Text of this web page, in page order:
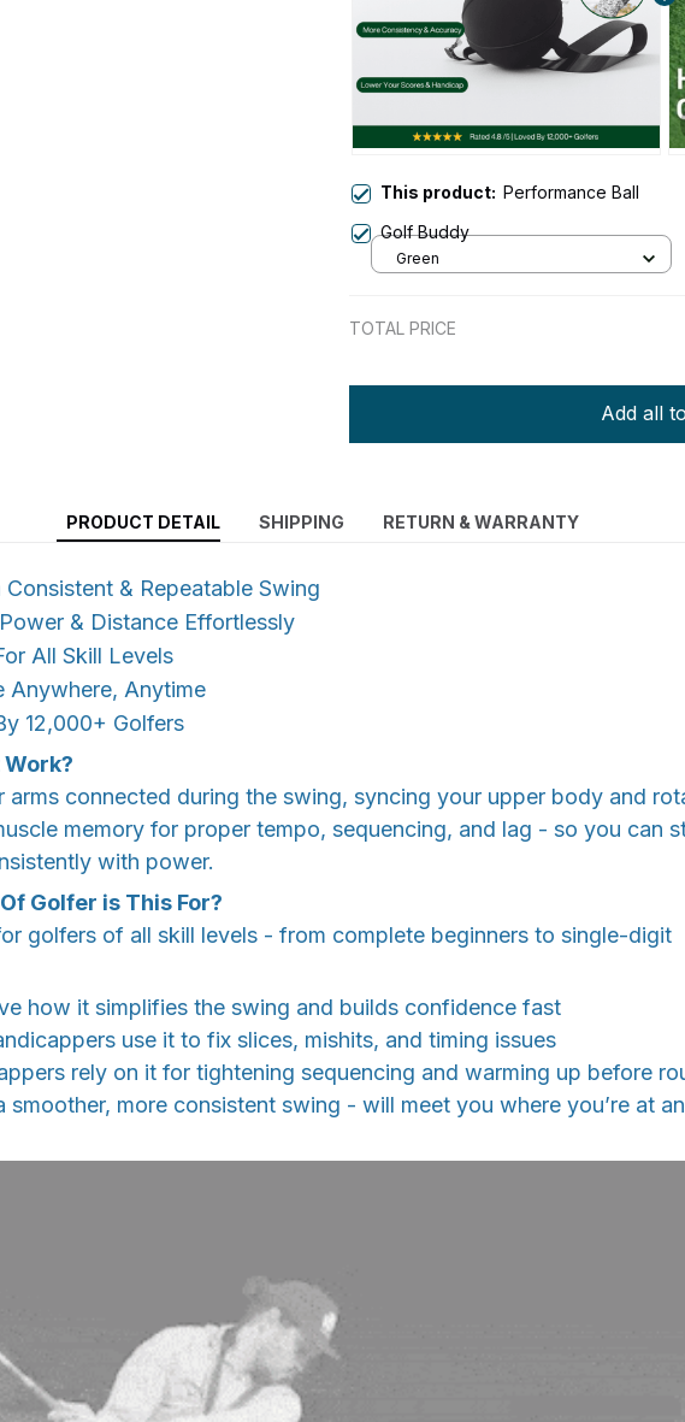
This product: Performance Ball
Golf Buddy
Green
TOTAL PRICE
Add all
PRODUCT DETAIL SHIPPING RETURN & WARRANTY
Consistent & Repeatable Swing
& Distance Effortlessly
All Skill Levels
Anywhere, Anytime
12,000+ Golfers
Work?
arms connected during the swing, syncing your upper body and
memory for proper tempo, sequencing, and lag - so you can
with power.
Golfer is This For?
golfers of all skill levels - from complete beginners to single-digit
how it simplifies the swing and builds confidence fast
use it to fix slices, mishits, and timing issues
rely on it for tightening sequencing and warming up before
smoother, more consistent swing - will meet you where you’re at